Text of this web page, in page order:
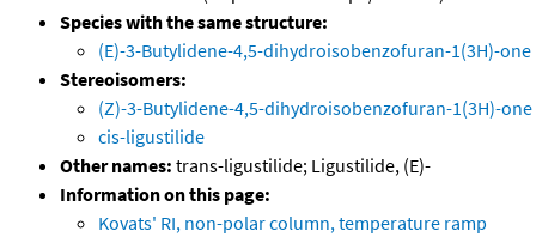
Species with the same structure:
(E)-3-Butylidene-4,5-dihydroisobenzofuran-1(3H)-one
Stereoisomers:
(Z)-3-Butylidene-4,5-dihydroisobenzofuran-1(3H)-one
cis-ligustilide
Other names: trans-ligustilide; Ligustilide, (E)-
Information on this page:
Kovats' RI, non-polar column, temperature ramp